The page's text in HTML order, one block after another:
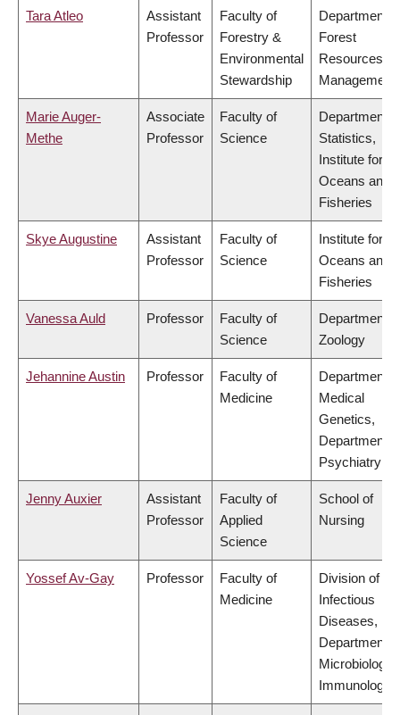
Tara Atleo
Assistant
Professor
Faculty of
Forestry &
Environmental
Stewardship
Department
Forest
Resources
Management
Marie Auger-
Methe
Associate
Professor
Faculty of
Science
Department
Statistics,
Institute for
Oceans and
Fisheries
Skye Augustine
Assistant
Professor
Faculty of
Science
Institute for
Oceans and
Fisheries
Vanessa Auld Professor
Faculty of
Science
Department
Zoology
Jehannine Austin Professor
Faculty of
Medicine
Department
Medical
Genetics,
Department
Psychiatry
Jenny Auxier
Assistant
Professor
Faculty of
Applied
Science
School of
Nursing
Yossef Av-Gay Professor
Faculty of
Medicine
Division of
Infectious
Diseases,
Department
Microbiology
Immunology